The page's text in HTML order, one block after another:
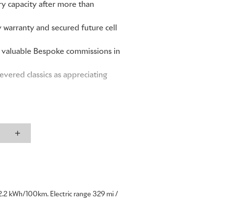
capacity after more than
and secured future cell
Bespoke commissions in
classics as appreciating
Our clients understand this
be admired and passed down for
and collectors as a motor car of
kWh/100km. Electric range 329 mi /